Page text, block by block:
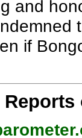
and
if